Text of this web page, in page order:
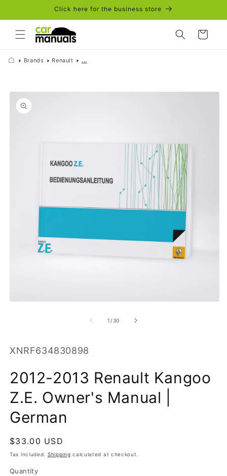
Click here for the business store
Cart
Brands Renault ...
Skip to
product
information
1 /of
30
SKU:
XNRF634830898
2012-2013 Renault Kangoo
Z.E. Owner's Manual |
German
Regular
price
$33.00 USD
Tax included. Shipping calculated at checkout.
Quantity